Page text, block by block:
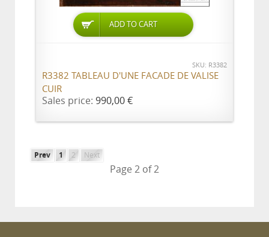
ADD TO CART
SKU: R3382
R3382 TABLEAU D'UNE FACADE DE VALISE
CUIR
Sales price: 990,00 €
Prev 1 2 Next
Page 2 of 2